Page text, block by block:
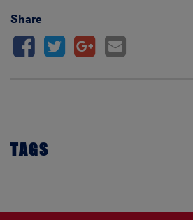
Share
TAGS